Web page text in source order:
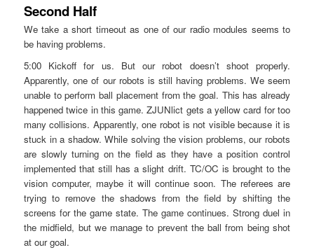
Second Half
We take a short timeout as one of our radio modules seems to
be having problems.
5:00 Kickoff for us. But our robot doesn’t shoot properly.
Apparently, one of our robots is still having problems. We seem
unable to perform ball placement from the goal. This has already
happened twice in this game. ZJUNlict gets a yellow card for too
many collisions. Apparently, one robot is not visible because it is
stuck in a shadow. While solving the vision problems, our robots
are slowly turning on the field as they have a position control
implemented that still has a slight drift. TC/OC is brought to the
vision computer, maybe it will continue soon. The referees are
trying to remove the shadows from the field by shifting the
screens for the game state. The game continues. Strong duel in
the midfield, but we manage to prevent the ball from being shot
at our goal.